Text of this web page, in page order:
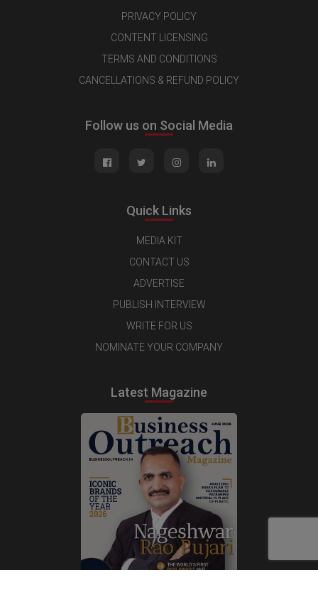
PRIVACY POLICY
CONTENT LICENSING
TERMS AND CONDITIONS
CANCELLATIONS & REFUND POLICY
Follow us on Social Media
Quick Links
MEDIA KIT
CONTACT US
ADVERTISE
PUBLISH INTERVIEW
WRITE FOR US
NOMINATE YOUR COMPANY
Latest Magazine